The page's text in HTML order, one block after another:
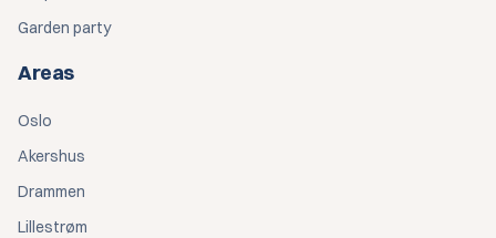
Garden party
Areas
Oslo
Akershus
Drammen
Lillestrøm